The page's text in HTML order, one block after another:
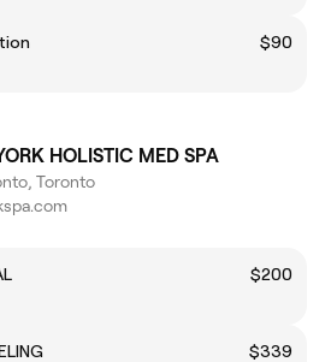
$90
HOLISTIC MED SPA
Toronto
$200
$339